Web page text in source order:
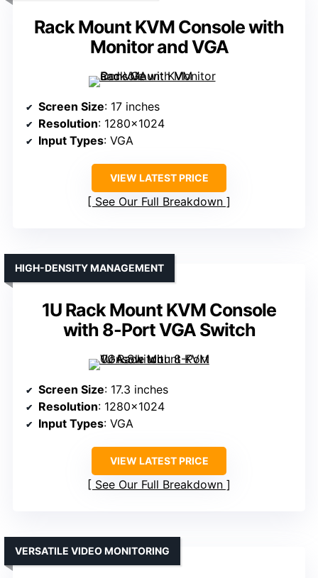
Rack Mount KVM Console with
Monitor and VGA
Screen Size: 17 inches
Resolution: 1280×1024
Input Types: VGA
VIEW LATEST PRICE
See Our Full Breakdown
1U Rack Mount KVM Console
with 8-Port VGA Switch
HIGH-DENSITY MANAGEMENT
Screen Size: 17.3 inches
Resolution: 1280×1024
Input Types: VGA
VIEW LATEST PRICE
See Our Full Breakdown
VERSATILE VIDEO MONITORING